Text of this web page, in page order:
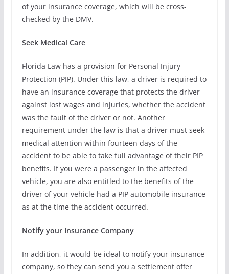
of your insurance coverage, which will be cross-
checked by the DMV.
Seek Medical Care
Florida Law has a provision for Personal Injury
Protection (PIP). Under this law, a driver is required to
have an insurance coverage that protects the driver
against lost wages and injuries, whether the accident
was the fault of the driver or not. Another
requirement under the law is that a driver must seek
medical attention within fourteen days of the
accident to be able to take full advantage of their PIP
benefits. If you were a passenger in the affected
vehicle, you are also entitled to the benefits of the
driver of your vehicle had a PIP automobile insurance
as at the time the accident occurred.
Notify your Insurance Company
In addition, it would be ideal to notify your insurance
company, so they can send you a settlement offer